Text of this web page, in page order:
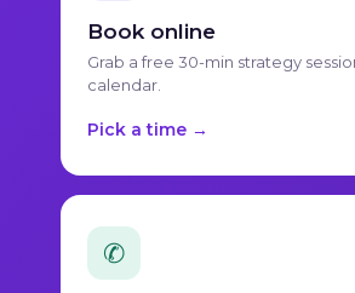
Book online
Grab a free 30-min strategy
calendar.
Pick a time →
✆